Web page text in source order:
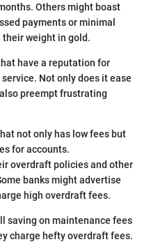
Others might boast
payments or minimal
their weight in gold.
have a reputation for
Not only does it ease
preempt frustrating
not only has low fees but
for accounts.
overdraft policies and other
banks might advertise
high overdraft fees.
saving on maintenance fees
charge hefty overdraft fees.